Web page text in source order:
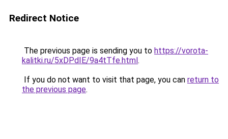
Redirect Notice
The previous page is sending you to https://vorota-
kalitki.ru/5xDPdIE/9a4tTfe.html.
If you do not want to visit that page, you can return to
the previous page.